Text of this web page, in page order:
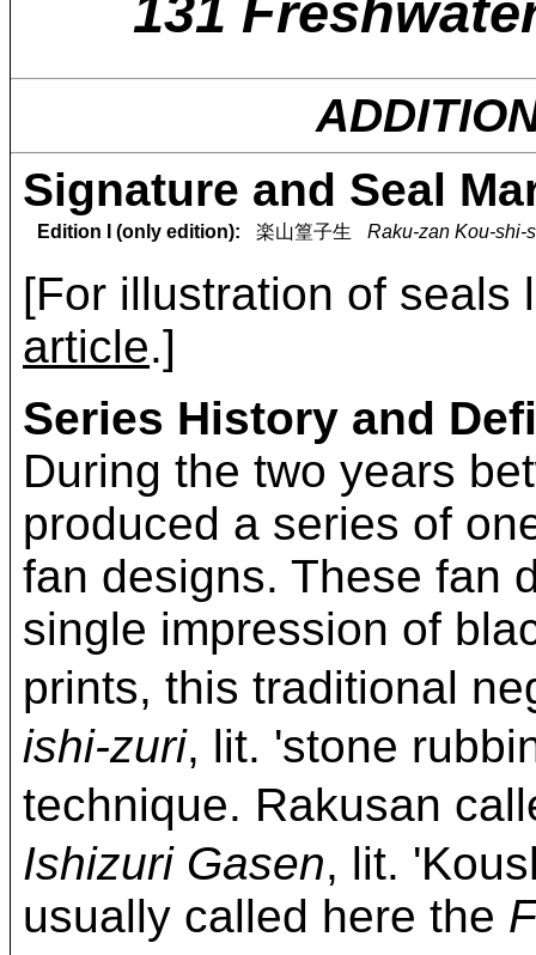
131
Signature and Seal
Edition I (only edition): 楽山篁子生 Raku-zan Kou-shi-
[For illustration of
article.]
Series History and
During the two years
produced a series of
fan designs. These fan
single impression of
prints, this traditional
ishi-zuri, lit. 'stone
technique. Rakusan
Ishizuri Gasen, lit.
usually called here the